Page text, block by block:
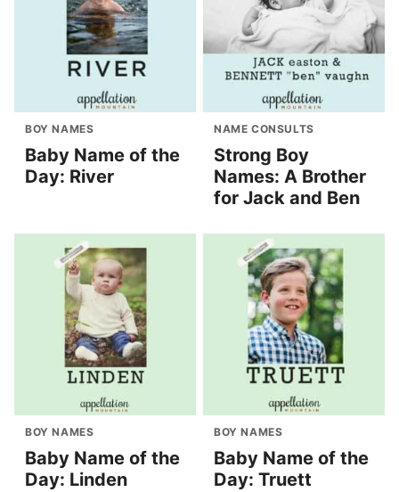
BOY NAMES
Baby Name of the
Day: River
NAME CONSULTS
Strong Boy
Names: A Brother
for Jack and Ben
BOY NAMES
Baby Name of the
Day: Linden
BOY NAMES
Baby Name of the
Day: Truett